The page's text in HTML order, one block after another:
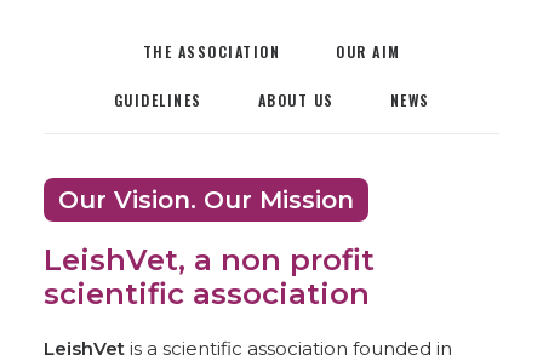
THE ASSOCIATION OUR AIM
GUIDELINES ABOUT US NEWS
Our Vision. Our Mission
LeishVet, a non profit
scientific association
LeishVet is a scientific association founded in